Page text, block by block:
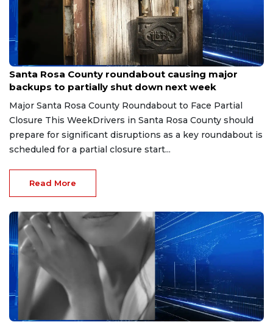
May 16, 2026
Santa Rosa County roundabout causing major
backups to partially shut down next week
Major Santa Rosa County Roundabout to Face Partial
Closure This WeekDrivers in Santa Rosa County should
prepare for significant disruptions as a key roundabout is
scheduled for a partial closure start...
Read More
Mar 9, 2026